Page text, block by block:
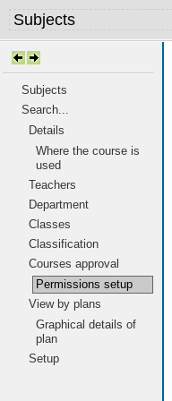
Subjects
Search...
Details
Where the course is
used
Teachers
Department
Classes
Classification
Courses approval
Permissions setup
View by plans
Graphical details of
plan
Setup